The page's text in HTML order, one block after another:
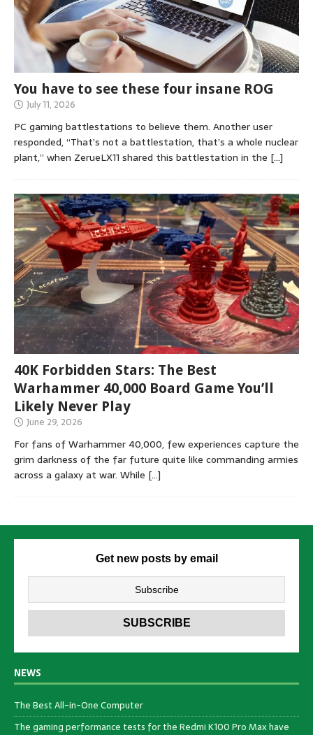
You have to see these four insane ROG
July 11, 2026
PC gaming battlestations to believe them. Another user
responded, “That’s not a battlestation, that’s a whole nuclear
plant,” when ZerueLX11 shared this battlestation in the […]
40K Forbidden Stars: The Best
Warhammer 40,000 Board Game You’ll
Likely Never Play
June 29, 2026
For fans of Warhammer 40,000, few experiences capture the
grim darkness of the far future quite like commanding armies
across a galaxy at war. While […]
Get new posts by email
NEWS
The Best All-in-One Computer
The gaming performance tests for the Redmi K100 Pro Max have